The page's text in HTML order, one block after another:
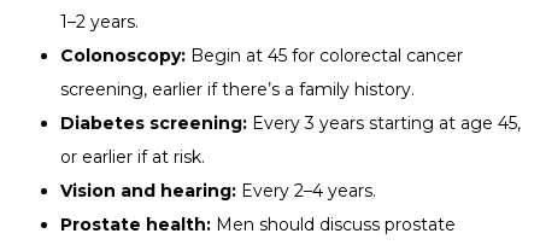
1–2 years.
Colonoscopy: Begin at 45 for colorectal cancer
screening, earlier if there’s a family history.
Diabetes screening: Every 3 years starting at age 45,
or earlier if at risk.
Vision and hearing: Every 2–4 years.
Prostate health: Men should discuss prostate